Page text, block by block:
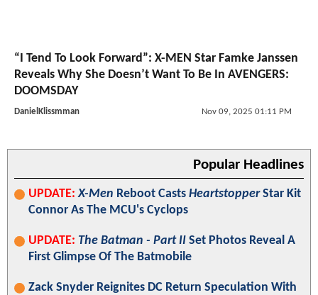
“I Tend To Look Forward”: X-MEN Star Famke Janssen
Reveals Why She Doesn’t Want To Be In AVENGERS:
DOOMSDAY
DanielKlissmman Nov 09, 2025 01:11 PM
Popular Headlines
UPDATE: X-Men Reboot Casts HeartstopperStar Kit
Connor As The MCU's Cyclops
UPDATE: The Batman - Part II Set Photos Reveal A
First Glimpse Of The Batmobile
Zack Snyder Reignites DC Return Speculation With